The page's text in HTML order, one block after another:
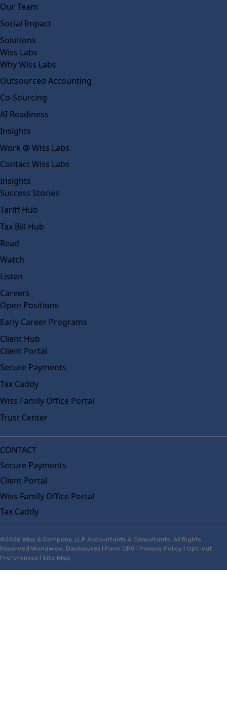
Our Team
Social Impact
Solutions
Wiss Labs
Why Wiss Labs
Outsourced Accounting
Co-Sourcing
AI Readiness
Insights
Work @ Wiss Labs
Contact Wiss Labs
Insights
Success Stories
Tariff Hub
Tax Bill Hub
Read
Watch
Listen
Careers
Open Positions
Early Career Programs
Client Hub
Client Portal
Secure Payments
Tax Caddy
Wiss Family Office Portal
Trust Center
CONTACT
Secure Payments
Client Portal
Wiss Family Office Portal
Tax Caddy
©2026 Wiss & Company, LLP Accountants & Consultants. All Rights
Reserved Worldwide. Disclosures | Form CRS | Privacy Policy | Opt-out
Preferences | Site Map